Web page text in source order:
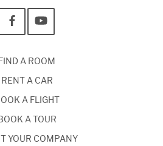
FIND A ROOM
RENT A CAR
A FLIGHT
A TOUR
YOUR COMPANY